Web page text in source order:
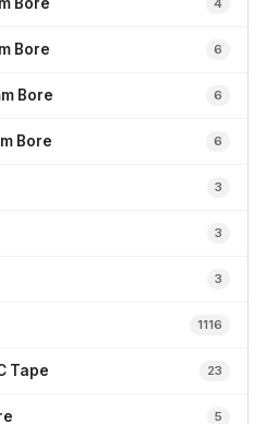
4
Bore 6
Bore 6
Bore 6
3
3
3
1116
Tape 23
5